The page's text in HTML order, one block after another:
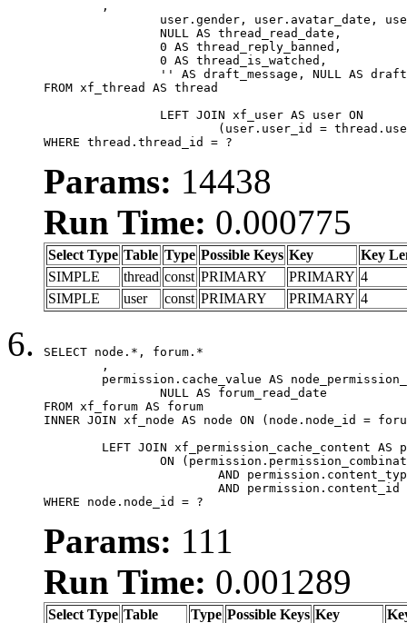
FROM xf_thread AS thread
WHERE thread.thread_id = ?
Params: 14438
Run Time: 0.000775
Select Type Table Type Possible Keys Key
Key
SIMPLE
thread const PRIMARY PRIMARY 4
SIMPLE
user const PRIMARY PRIMARY 4
SELECT node.*, forum.*
FROM xf_forum AS forum
INNER JOIN xf_node AS node ON (node.node_id =
WHERE node.node_id = ?
Params: 111
Run Time: 0.001289
Select Type Table Type Possible Keys Key